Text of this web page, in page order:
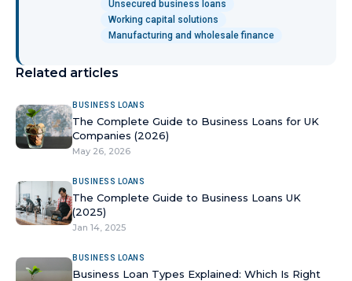
Unsecured business loans
Working capital solutions
Manufacturing and wholesale finance
Related articles
BUSINESS LOANS
The Complete Guide to Business Loans for UK
Companies (2026)
May 26, 2026
BUSINESS LOANS
The Complete Guide to Business Loans UK
(2025)
Jan 14, 2025
BUSINESS LOANS
Business Loan Types Explained: Which Is Right